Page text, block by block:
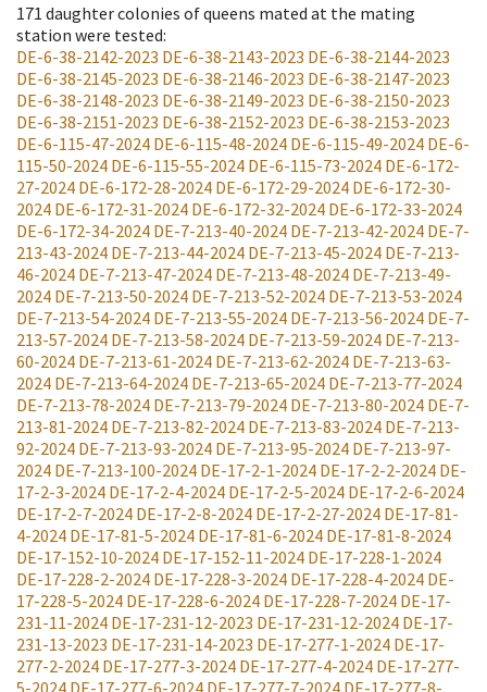
171 daughter colonies of queens mated at the mating
station were tested:
DE-6-38-2142-2023 DE-6-38-2143-2023 DE-6-38-2144-2023
DE-6-38-2145-2023 DE-6-38-2146-2023 DE-6-38-2147-2023
DE-6-38-2148-2023 DE-6-38-2149-2023 DE-6-38-2150-2023
DE-6-38-2151-2023 DE-6-38-2152-2023 DE-6-38-2153-2023
DE-6-115-47-2024 DE-6-115-48-2024 DE-6-115-49-2024 DE-6-
115-50-2024 DE-6-115-55-2024 DE-6-115-73-2024 DE-6-172-
27-2024 DE-6-172-28-2024 DE-6-172-29-2024 DE-6-172-30-
2024 DE-6-172-31-2024 DE-6-172-32-2024 DE-6-172-33-2024
DE-6-172-34-2024 DE-7-213-40-2024 DE-7-213-42-2024 DE-7-
213-43-2024 DE-7-213-44-2024 DE-7-213-45-2024 DE-7-213-
46-2024 DE-7-213-47-2024 DE-7-213-48-2024 DE-7-213-49-
2024 DE-7-213-50-2024 DE-7-213-52-2024 DE-7-213-53-2024
DE-7-213-54-2024 DE-7-213-55-2024 DE-7-213-56-2024 DE-7-
213-57-2024 DE-7-213-58-2024 DE-7-213-59-2024 DE-7-213-
60-2024 DE-7-213-61-2024 DE-7-213-62-2024 DE-7-213-63-
2024 DE-7-213-64-2024 DE-7-213-65-2024 DE-7-213-77-2024
DE-7-213-78-2024 DE-7-213-79-2024 DE-7-213-80-2024 DE-7-
213-81-2024 DE-7-213-82-2024 DE-7-213-83-2024 DE-7-213-
92-2024 DE-7-213-93-2024 DE-7-213-95-2024 DE-7-213-97-
2024 DE-7-213-100-2024 DE-17-2-1-2024 DE-17-2-2-2024 DE-
17-2-3-2024 DE-17-2-4-2024 DE-17-2-5-2024 DE-17-2-6-2024
DE-17-2-7-2024 DE-17-2-8-2024 DE-17-2-27-2024 DE-17-81-
4-2024 DE-17-81-5-2024 DE-17-81-6-2024 DE-17-81-8-2024
DE-17-152-10-2024 DE-17-152-11-2024 DE-17-228-1-2024
DE-17-228-2-2024 DE-17-228-3-2024 DE-17-228-4-2024 DE-
17-228-5-2024 DE-17-228-6-2024 DE-17-228-7-2024 DE-17-
231-11-2024 DE-17-231-12-2023 DE-17-231-12-2024 DE-17-
231-13-2023 DE-17-231-14-2023 DE-17-277-1-2024 DE-17-
277-2-2024 DE-17-277-3-2024 DE-17-277-4-2024 DE-17-277-
5-2024 DE-17-277-6-2024 DE-17-277-7-2024 DE-17-277-8-